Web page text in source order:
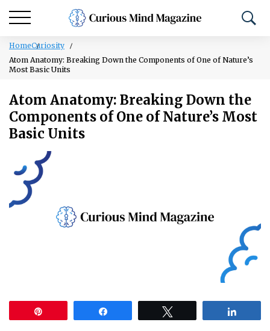
HomeCuriosity
Atom Anatomy: Breaking Down the Components of One of Nature’s
Most Basic Units
Atom Anatomy: Breaking Down the
Components of One of Nature’s Most
Basic Units